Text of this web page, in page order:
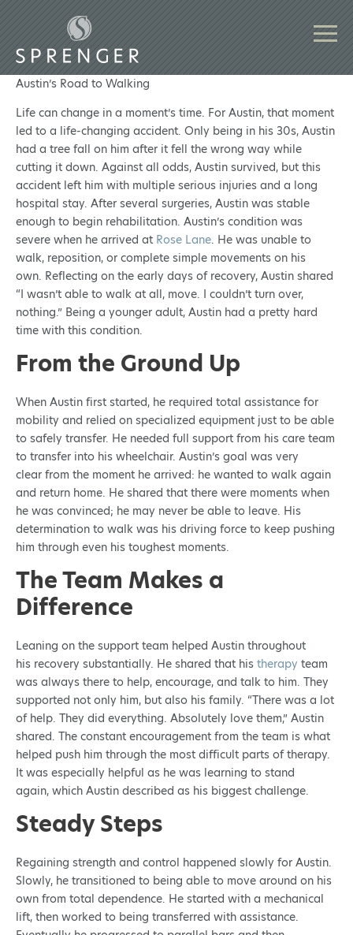
Austin’s Road to Walking
Life can change in a moment’s time. For Austin, that moment
led to a life-changing accident. Only being in his 30s, Austin
had a tree fall on him after it fell the wrong way while
cutting it down. Against all odds, Austin survived, but this
accident left him with multiple serious injuries and a long
hospital stay. After several surgeries, Austin was stable
enough to begin rehabilitation. Austin’s condition was
severe when he arrived at Rose Lane. He was unable to
walk, reposition, or complete simple movements on his
own. Reflecting on the early days of recovery, Austin shared
“I wasn’t able to walk at all, move. I couldn’t turn over,
nothing.” Being a younger adult, Austin had a pretty hard
time with this condition.
From the Ground Up
When Austin first started, he required total assistance for
mobility and relied on specialized equipment just to be able
to safely transfer. He needed full support from his care team
to transfer into his wheelchair. Austin’s goal was very
clear from the moment he arrived: he wanted to walk again
and return home. He shared that there were moments when
he was convinced; he may never be able to leave. His
determination to walk was his driving force to keep pushing
him through even his toughest moments.
The Team Makes a
Difference
Leaning on the support team helped Austin throughout
his recovery substantially. He shared that his therapy team
was always there to help, encourage, and talk to him. They
supported not only him, but also his family. “There was a lot
of help. They did everything. Absolutely love them,” Austin
shared. The constant encouragement from the team is what
helped push him through the most difficult parts of therapy.
It was especially helpful as he was learning to stand
again, which Austin described as his biggest challenge.
Steady Steps
Regaining strength and control happened slowly for Austin.
Slowly, he transitioned to being able to move around on his
own from total dependence. He started with a mechanical
lift, then worked to being transferred with assistance.